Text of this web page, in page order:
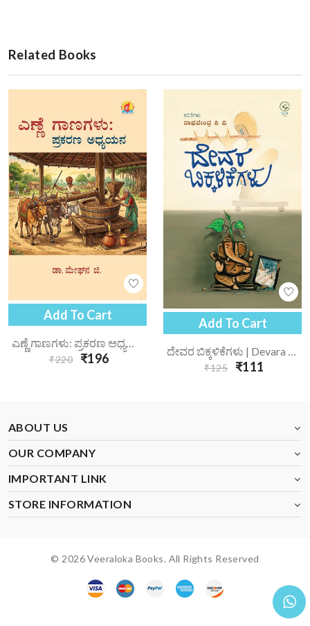
Related Books
Add To Cart
ಎಣ್ಣೆ ಗಾಣಗಳು: ಪ್ರಕರಣ ಅಧ್ಯಯನ | Enne Gaanagalu Prakarana Adhyayana
₹220 ₹196
Add To Cart
₹125 ₹111
ABOUT US
OUR COMPANY
IMPORTANT LINK
STORE INFORMATION
© 2026 Veeraloka Books. All Rights Reserved